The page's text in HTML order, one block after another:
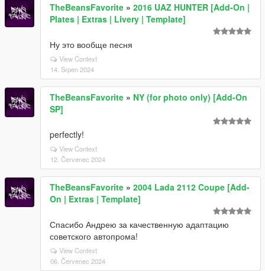
TheBeansFavorite » 2016 UAZ HUNTER [Add-On |
Plates | Extras | Livery | Template]
Ну это вообще песня
View Context
14. Srpen 2024
TheBeansFavorite » NY (for photo only) [Add-On
SP]
perfectly!
View Context
12. Červenec 2024
TheBeansFavorite » 2004 Lada 2112 Coupe [Add-
On | Extras | Template]
Спасибо Андрею за качественную адаптацию
советского автопрома!
View Context
06. Červenec 2024